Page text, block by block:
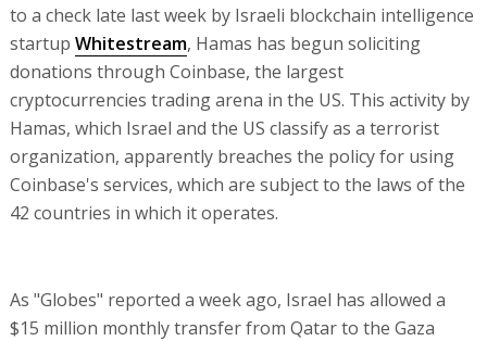
to a check late last week by Israeli blockchain intelligence
startup Whitestream, Hamas has begun soliciting
donations through Coinbase, the largest
cryptocurrencies trading arena in the US. This activity by
Hamas, which Israel and the US classify as a terrorist
organization, apparently breaches the policy for using
Coinbase's services, which are subject to the laws of the
42 countries in which it operates.
As "Globes" reported a week ago, Israel has allowed a
$15 million monthly transfer from Qatar to the Gaza